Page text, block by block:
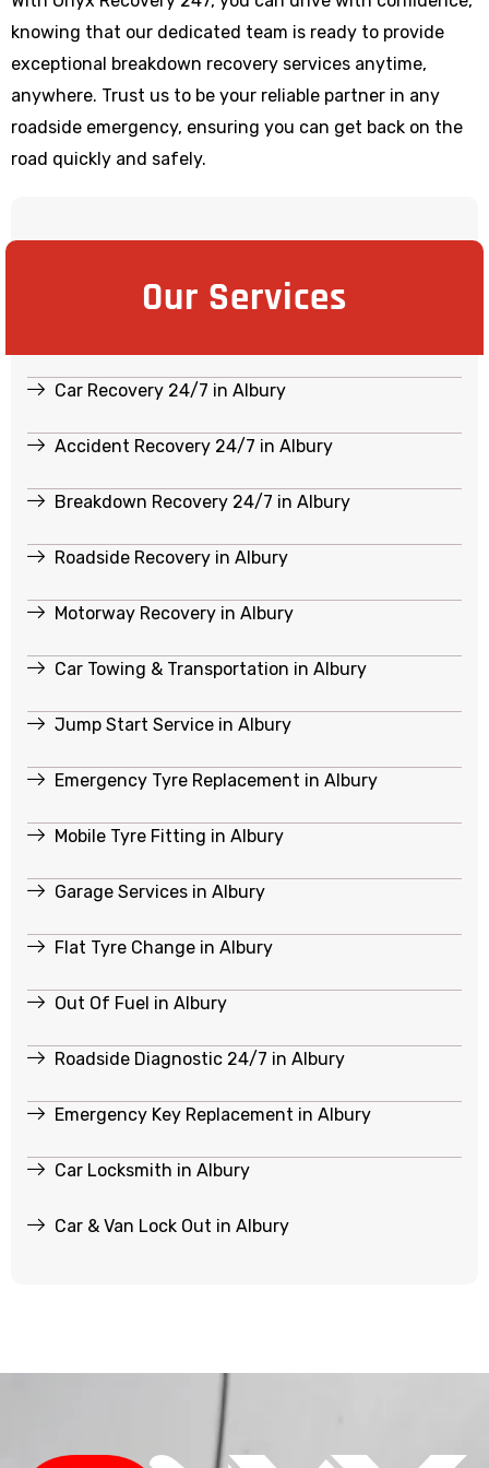
knowing that our dedicated team is ready to provide
exceptional breakdown recovery services anytime,
anywhere. Trust us to be your reliable partner in any
roadside emergency, ensuring you can get back on the
road quickly and safely.
Our Services
Car Recovery 24/7 in Albury
Accident Recovery 24/7 in Albury
Breakdown Recovery 24/7 in Albury
Roadside Recovery in Albury
Motorway Recovery in Albury
Car Towing & Transportation in Albury
Jump Start Service in Albury
Emergency Tyre Replacement in Albury
Mobile Tyre Fitting in Albury
Garage Services in Albury
Flat Tyre Change in Albury
Out Of Fuel in Albury
Roadside Diagnostic 24/7 in Albury
Emergency Key Replacement in Albury
Car Locksmith in Albury
Car & Van Lock Out in Albury